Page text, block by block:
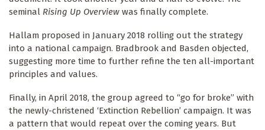
seminal Rising Up Overview was finally complete.
Hallam proposed in January 2018 rolling out the strategy
into a national campaign. Bradbrook and Basden objected,
suggesting more time to further refine the ten all-important
principles and values.
Finally, in April 2018, the group agreed to “go for broke” with
the newly-christened ‘Extinction Rebellion’ campaign. It was
a pattern that would repeat over the coming years. But